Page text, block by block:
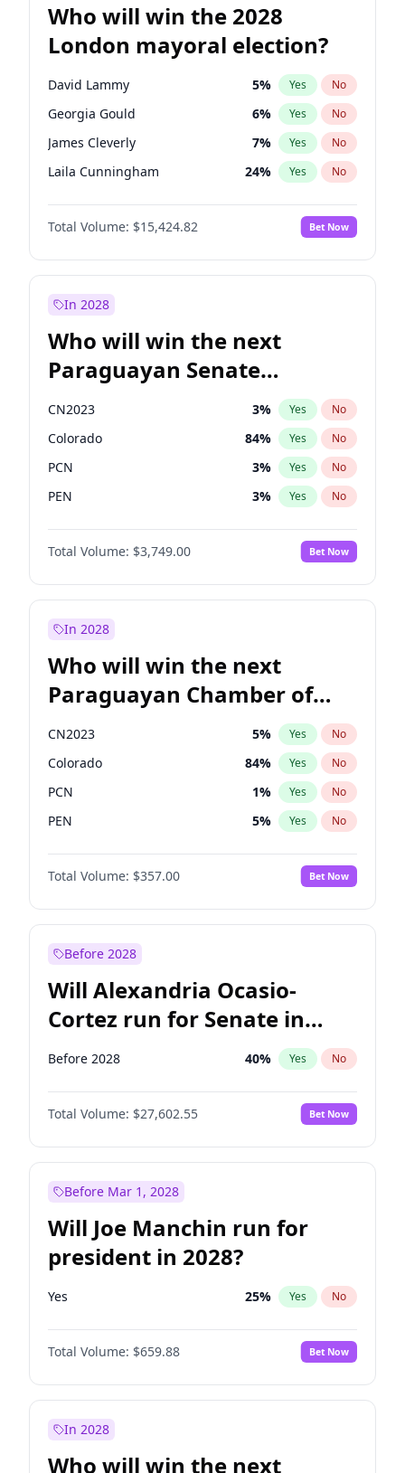
Who will win the 2028
London mayoral election?
David Lammy 5% Yes No
Georgia Gould 6% Yes No
James Cleverly 7% Yes No
Laila Cunningham 24% Yes No
Mete Coban 4%
Rosena Allin-Khan No
Sadiq Khan 31% Yes No
Total Volume: $15,424.82 Bet Now
In 2028
Who will win the next
Paraguayan Senate
election?
CN2023 3% Yes No
Colorado 84% Yes No
PCN 3% Yes No
PEN 3% Yes No
PLRA 19%
PPQ No
Total Volume: $3,749.00 Bet Now
In 2028
Who will win the next
Paraguayan Chamber of
Deputies election?
CN2023 5% Yes No
Colorado 84% Yes No
PCN 1% Yes No
PEN 5% Yes No
PLRA 17%
PPQ No
Total Volume: $357.00 Bet Now
Before 2028
Will Alexandria Ocasio-
Cortez run for Senate in
2028?
Before 2028 40% Yes No
Total Volume: $27,602.55 Bet Now
Before Mar 1, 2028
Will Joe Manchin run for
president in 2028?
Yes 25% Yes No
Total Volume: $659.88 Bet Now
In 2028
Who will win the next